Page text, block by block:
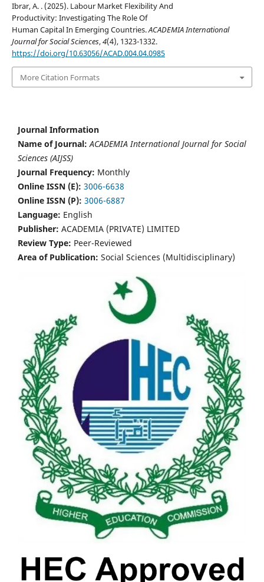
Ibrar, A. . (2025). Labour Market Flexibility And
Productivity: Investigating The Role Of
Human Capital In Emerging Countries.ACADEMIA International
Journal for Social Sciences,4(4), 1323-1332.
https://doi.org/10.63056/ACAD.004.04.0985
More Citation Formats
Journal Information
Name of Journal: ACADEMIA International Journal for Social
Sciences (AIJSS)
Journal Frequency: Monthly
Online ISSN (E): 3006-6638
Online ISSN (P): 3006-6887
Language: English
Publisher: ACADEMIA (PRIVATE) LIMITED
Review Type: Peer-Reviewed
Area of Publication: Social Sciences (Multidisciplinary)